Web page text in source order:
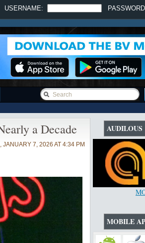
USERNAME:
a Decade
JANUARY 7, 2026 AT 4:34 PM
AUDILOUS
MOBILE